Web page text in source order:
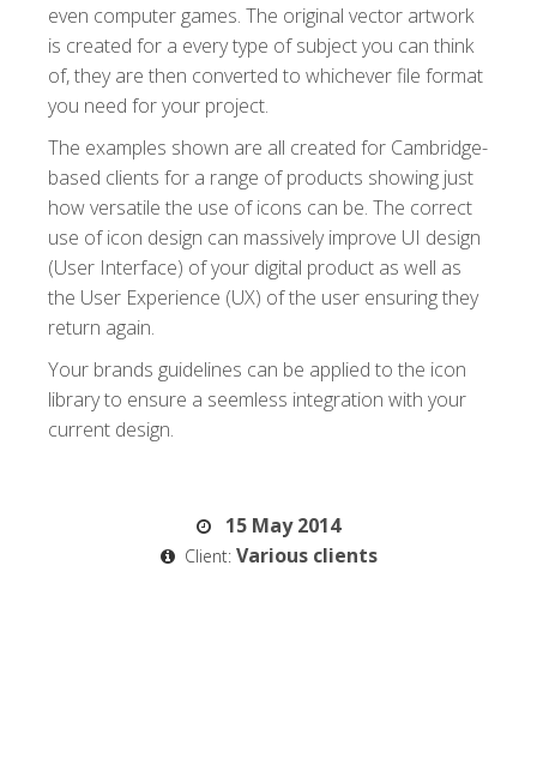
even computer games. The original vector artwork
is created for a every type of subject you can think
of, they are then converted to whichever file format
you need for your project.
The examples shown are all created for Cambridge-
based clients for a range of products showing just
how versatile the use of icons can be. The correct
use of icon design can massively improve UI design
(User Interface) of your digital product as well as
the User Experience (UX) of the user ensuring they
return again.
Your brands guidelines can be applied to the icon
library to ensure a seemless integration with your
current design.
15 May 2014
Client: Various clients